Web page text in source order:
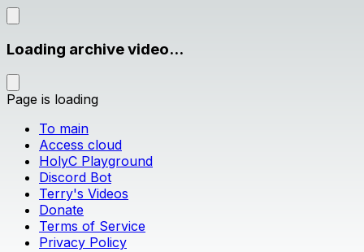
Loading archive video...
Page is loading
To main
Access cloud
HolyC Playground
Discord Bot
Terry's Videos
Donate
Terms of Service
Privacy Policy